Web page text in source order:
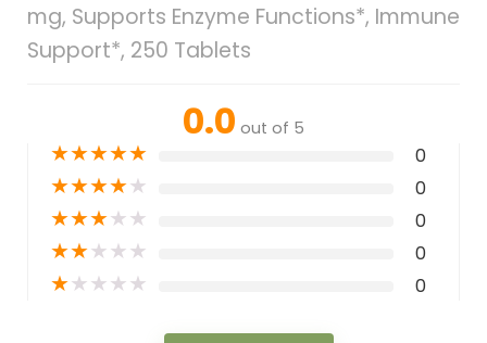
mg, Supports Enzyme Functions*, Immune
Support*, 250 Tablets
0.0 out of 5
★★★★★ 0
★★★★★ 0
★★★★★ 0
★★★★★ 0
★★★★★ 0